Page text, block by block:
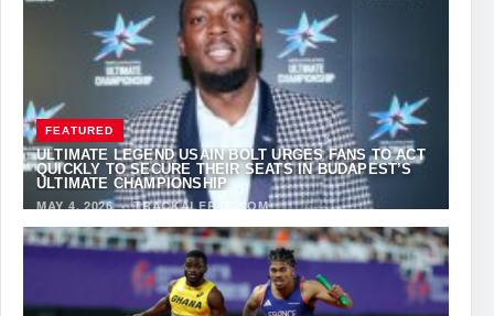
FEATURED
ULTIMATE LEGEND USAIN BOLT URGES FANS TO ACT
QUICKLY TO SECURE THEIR SEATS IN BUDAPEST’S
ULTIMATE CHAMPIONSHIP
MAY 4, 2026·TRACKALERTS.COM